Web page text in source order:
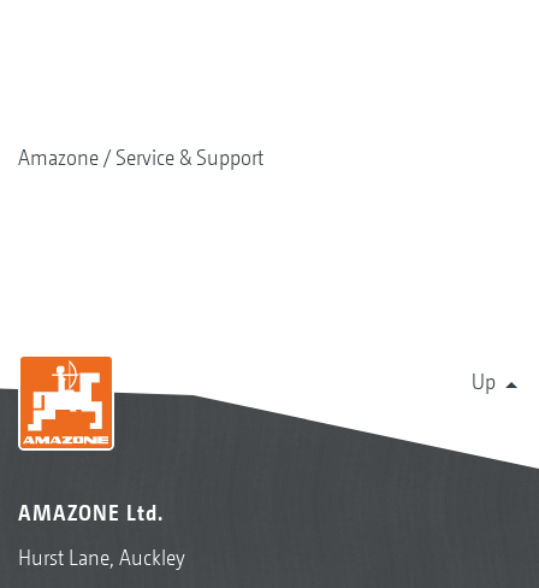
Amazone Service & Support
Up
AMAZONE Ltd.
Hurst Lane, Auckley